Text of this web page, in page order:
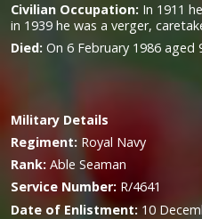
Civilian Occupation: In 1911
in 1939 he was a verger,
Died: On 6 February 1986 aged
Military Details
Regiment: Royal Navy
Rank: Able Seaman
Service Number: R/4641
Date of Enlistment: 10